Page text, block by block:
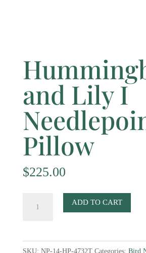
and Lily I
Pillow
$225.00
I
ADD TO CART
SKU: NP-14-HP-4732T Categories: Bird